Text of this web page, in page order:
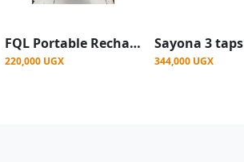
FQL Portable Rechargeable Bluetooth Party Speaker with Wireless Microphone, USB & SD Card Support
220,000 UGX 344,000 UGX